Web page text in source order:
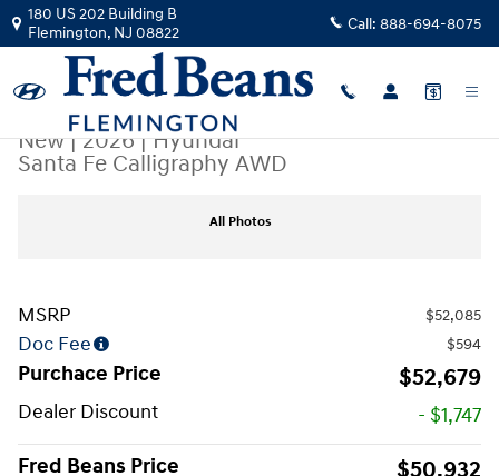
Skip to main content
180 US 202 Building B
Flemington, NJ 08822 Call: 888-694-8075
New|2026|Hyundai
Santa Fe Calligraphy AWD
All Photos
MSRP $52,085
Doc Fee $594
Purchace Price $52,679
Dealer Discount
- $1,747
Fred Beans Price